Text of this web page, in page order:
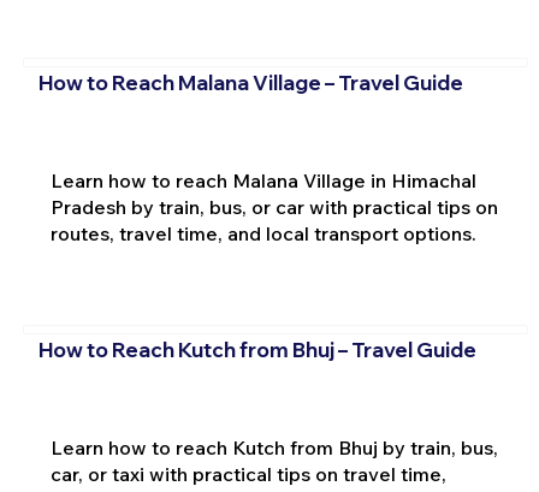
How to Reach Malana Village – Travel Guide
Learn how to reach Malana Village in Himachal
Pradesh by train, bus, or car with practical tips on
routes, travel time, and local transport options.
How to Reach Kutch from Bhuj – Travel Guide
Learn how to reach Kutch from Bhuj by train, bus,
car, or taxi with practical tips on travel time,